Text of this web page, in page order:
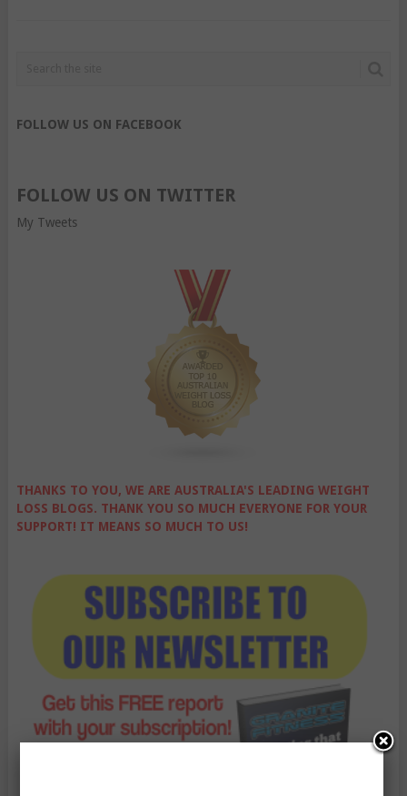
FOLLOW US ON FACEBOOK
FOLLOW US ON TWITTER
My Tweets
THANKS TO YOU, WE ARE AUSTRALIA'S LEADING WEIGHT
LOSS BLOGS. THANK YOU SO MUCH EVERYONE FOR YOUR
SUPPORT! IT MEANS SO MUCH TO US!